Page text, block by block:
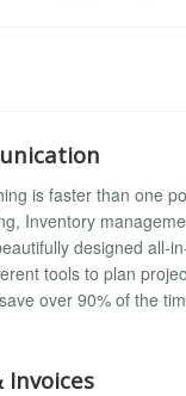
is faster than one
Inventory
designed all-
tools to plan
over 90% of the
Invoices